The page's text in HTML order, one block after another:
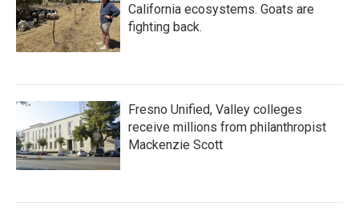
California ecosystems. Goats are
fighting back.
Fresno Unified, Valley colleges
receive millions from philanthropist
Mackenzie Scott